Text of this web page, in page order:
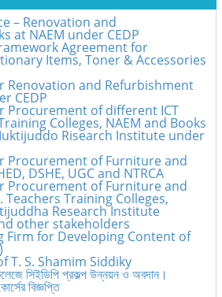
– Renovation and
at NAEM under CEDP
Agreement for
Items, Toner & Accessories
Renovation and Refurbishment
CEDP
Procurement of different ICT
Colleges, NAEM and Books
Risearch Institute under
Procurement of Furniture and
DSHE, UGC and NTRCA
Procurement of Furniture and
Training Colleges,
Research Institute
other stakeholders
Firm for Developing Content of
T. S. Shamim Siddiky
সিইডিপি প্রকল্প উন্নয়ন ও অবদান।
বিজ্ঞপ্তি